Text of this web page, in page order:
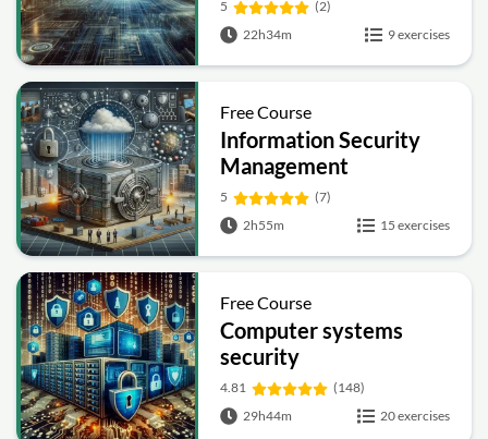
5
(2)
22h34m
9 exercises
Free Course
Information Security
Management
Fundamentals
5
(7)
2h55m
15 exercises
Free Course
Computer systems
security
4.81
(148)
29h44m
20 exercises